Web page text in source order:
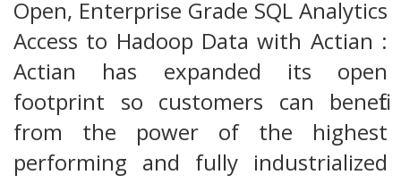
Open, Enterprise Grade SQL Analytics
Access to Hadoop Data with Actian :
Actian has expanded its open
footprint so customers can benefit
from the power of the highest
performing and fully industrialized